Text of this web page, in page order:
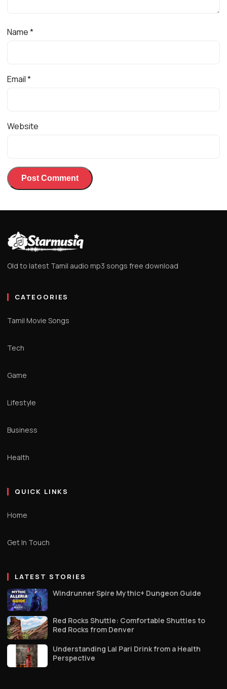
Name*
Email*
Website
Old to latest Tamil audio mp3 songs free download
CATEGORIES
Tamil Movie Songs
Tech
Game
Lifestyle
Business
Health
QUICK LINKS
Home
Get In Touch
LATEST STORIES
Windrunner Spire Mythic+ Dungeon Guide
Red Rocks Shuttle: Comfortable Shuttles to
Red Rocks from Denver
Understanding Lal Pari Drink from a Health
Perspective